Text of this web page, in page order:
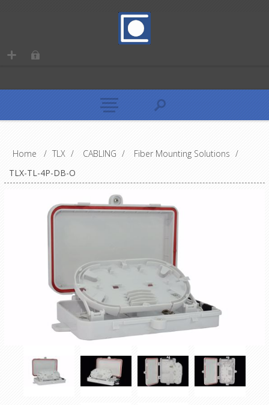
Home / TLX / CABLING / Fiber Mounting Solutions /
TLX-TL-4P-DB-O